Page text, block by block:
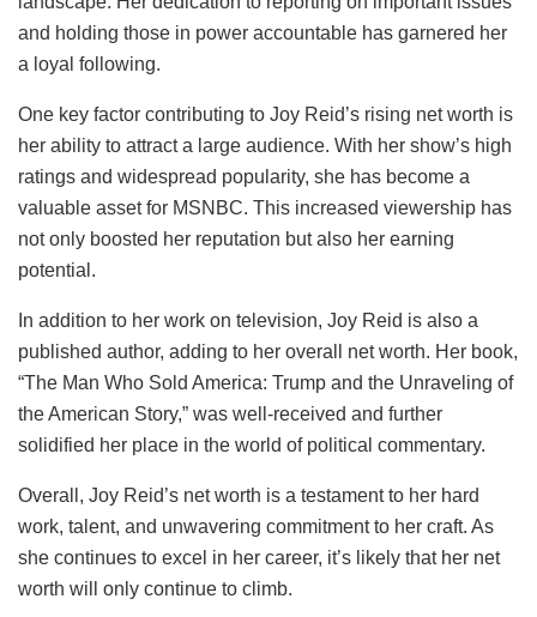
and holding those in power accountable has garnered her
a loyal following.
One key factor contributing to Joy Reid’s rising net worth is
her ability to attract a large audience. With her show’s high
ratings and widespread popularity, she has become a
valuable asset for MSNBC. This increased viewership has
not only boosted her reputation but also her earning
potential.
In addition to her work on television, Joy Reid is also a
published author, adding to her overall net worth. Her book,
“The Man Who Sold America: Trump and the Unraveling of
the American Story,” was well-received and further
solidified her place in the world of political commentary.
Overall, Joy Reid’s net worth is a testament to her hard
work, talent, and unwavering commitment to her craft. As
she continues to excel in her career, it’s likely that her net
worth will only continue to climb.